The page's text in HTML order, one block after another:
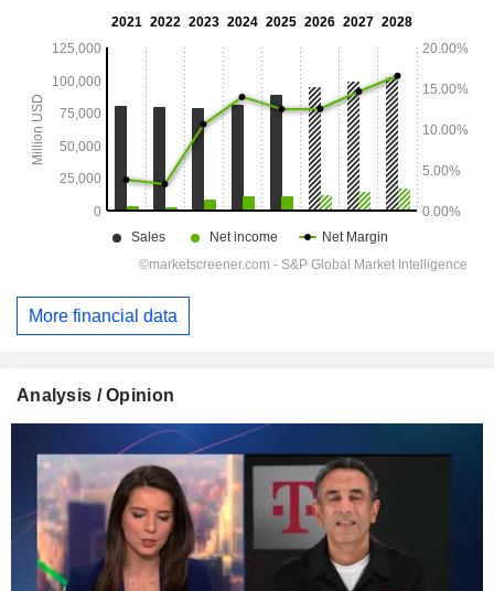
More financial data
Analysis / Opinion